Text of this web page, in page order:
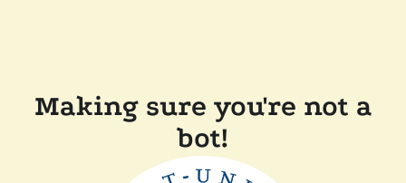
Making sure you're not a
bot!